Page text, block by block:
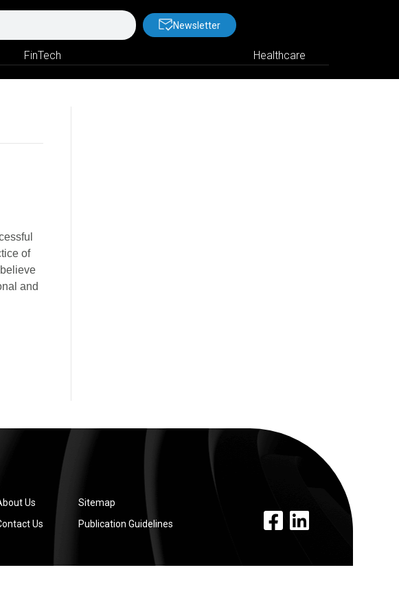
Newsletter
FinTech Healthcare
of
and
Us
Us
Sitemap
Publication Guidelines
facebook link
linkedin link